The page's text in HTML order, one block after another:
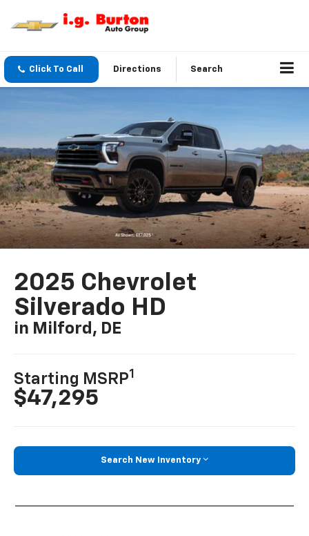
Click To Call Directions Search
2025 Chevrolet
Silverado HD
in Milford, DE
Starting MSRP1
$47,295
Search New Inventory